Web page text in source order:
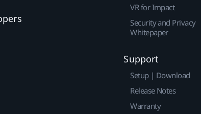
VR for Impact
Security and Privacy
Whitepaper
Support
Setup | Download
Release Notes
Warranty